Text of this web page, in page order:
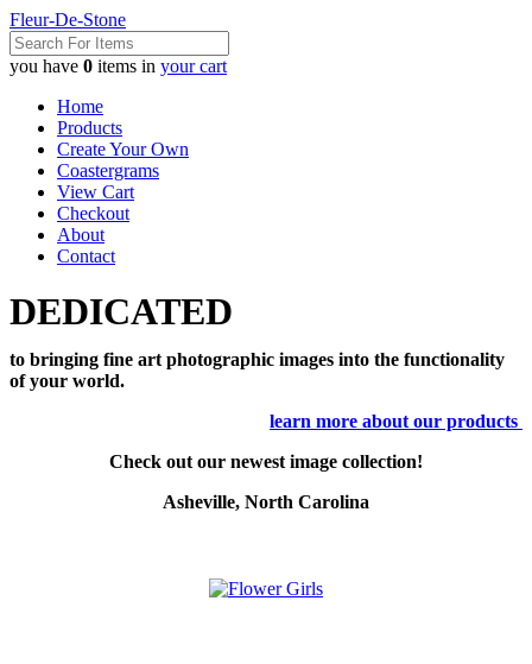
Fleur-De-Stone
you have 0 items in your cart
Home
Products
Create Your Own
Coastergrams
View Cart
Checkout
About
Contact
DEDICATED
to bringing fine art photographic images into the functionality
of your world.
learn more about our products
Check out our newest image collection!
Asheville, North Carolina